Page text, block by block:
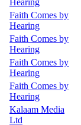
Faith Comes by
Hearing
Faith Comes by
Hearing
Faith Comes by
Hearing
Faith Comes by
Hearing
Kalaam Media
Ltd